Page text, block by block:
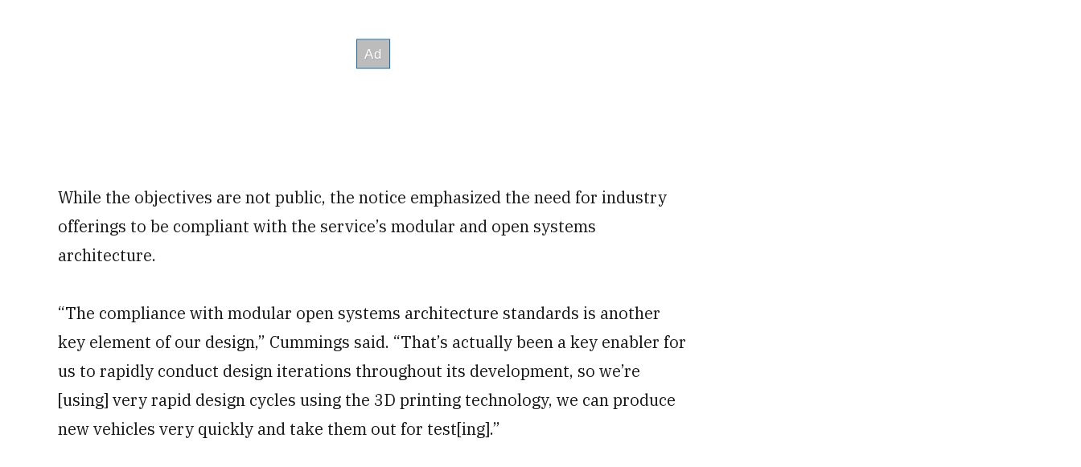
While the objectives are not public, the notice emphasized the need for industry
offerings to be compliant with the service’s modular and open systems
architecture.
“The compliance with modular open systems architecture standards is another
key element of our design,” Cummings said. “That’s actually been a key enabler for
us to rapidly conduct design iterations throughout its development, so we’re
[using] very rapid design cycles using the 3D printing technology, we can produce
new vehicles very quickly and take them out for test[ing].”